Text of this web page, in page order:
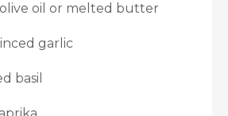
oil or melted butter
garlic
basil